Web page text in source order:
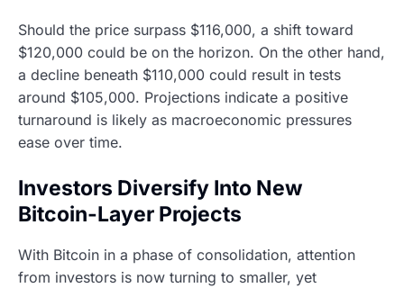
Should the price surpass $116,000, a shift toward
$120,000 could be on the horizon. On the other hand,
a decline beneath $110,000 could result in tests
around $105,000. Projections indicate a positive
turnaround is likely as macroeconomic pressures
ease over time.
Investors Diversify Into New
Bitcoin-Layer Projects
With Bitcoin in a phase of consolidation, attention
from investors is now turning to smaller, yet